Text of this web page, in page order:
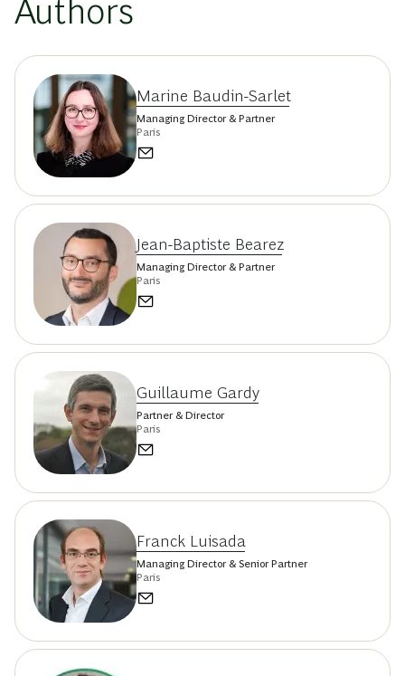
Authors
Marine Baudin-Sarlet
Managing Director & Partner
Paris
Jean-Baptiste Bearez
Managing Director & Partner
Paris
Guillaume Gardy
Partner & Director
Paris
Franck Luisada
Managing Director & Senior Partner
Paris